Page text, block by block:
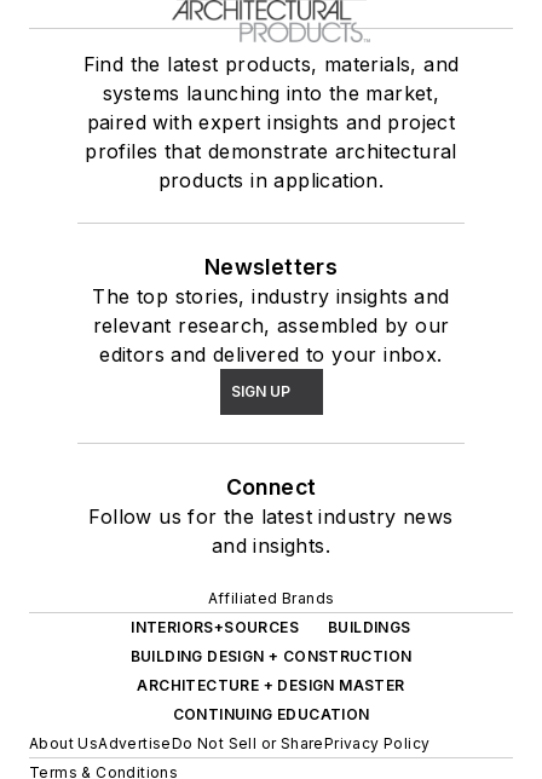
Find the latest products, materials, and
systems launching into the market,
paired with expert insights and project
profiles that demonstrate architectural
products in application.
Newsletters
The top stories, industry insights and
relevant research, assembled by our
editors and delivered to your inbox.
SIGN UP
Connect
Follow us for the latest industry news
and insights.
Affiliated Brands
INTERIORS+SOURCES
BUILDINGS
BUILDING DESIGN + CONSTRUCTION
ARCHITECTURE + DESIGN MASTER
CONTINUING EDUCATION
About UsAdvertiseDo Not Sell or SharePrivacy Policy
Terms & Conditions